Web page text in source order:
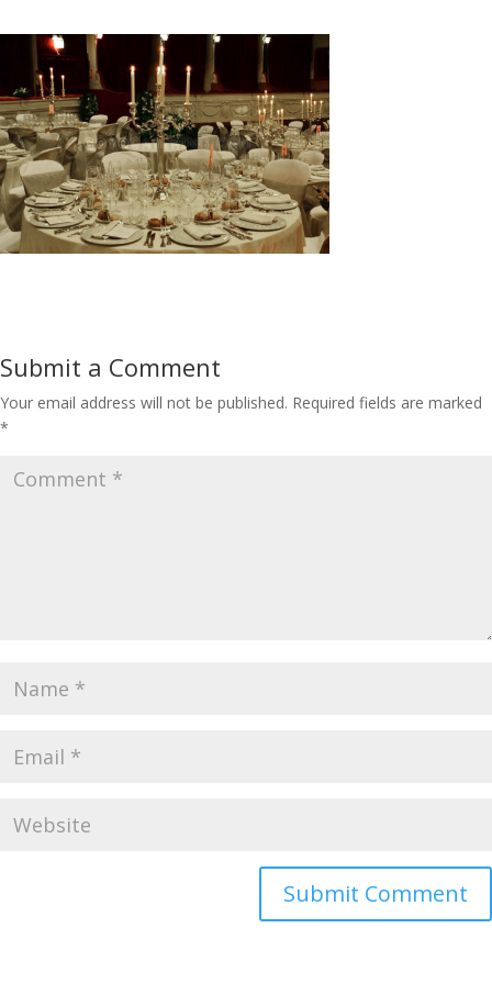
Submit a Comment
Your email address will not be published. Required fields are marked
*